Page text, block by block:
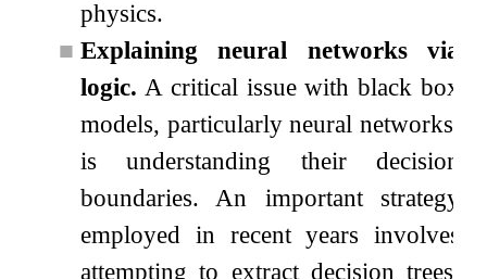
physics.
■ Explaining neural networks via
logic. A critical issue with black box
models, particularly neural networks,
is understanding their decision
boundaries. An important strategy
employed in recent years involves
attempting to extract decision trees,